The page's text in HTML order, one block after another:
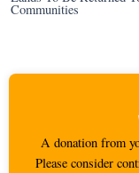
Communities
A donation from
Please consider